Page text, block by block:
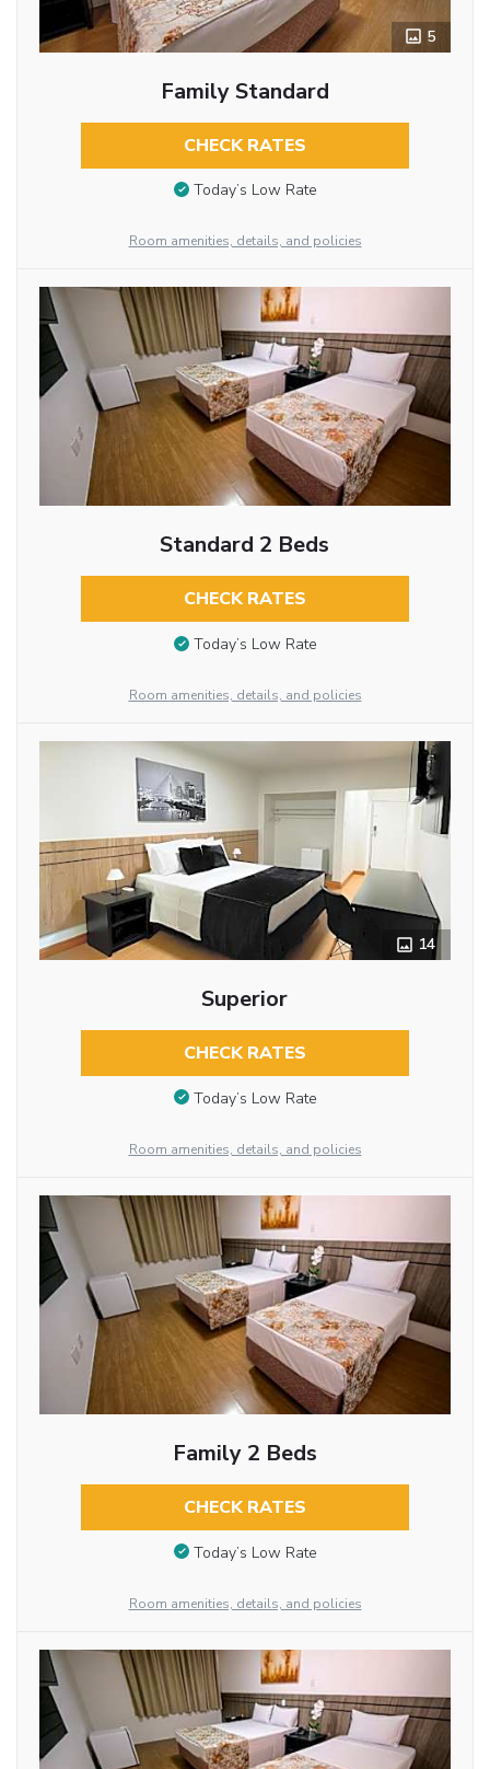
5
Family Standard
CHECK RATES
Today’s Low Rate
Room amenities, details, and policies
Standard 2 Beds
CHECK RATES
Today’s Low Rate
Room amenities, details, and policies
14
Superior
CHECK RATES
Today’s Low Rate
Room amenities, details, and policies
Family 2 Beds
CHECK RATES
Today’s Low Rate
Room amenities, details, and policies